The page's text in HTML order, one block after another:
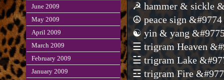
☭ hammer & sickle
☮ peace sign &#9774
☯ yin & yang
☰ trigram Heaven
☱ trigram Lake
☲ trigram Fire
June 2009
May 2009
April 2009
March 2009
February 2009
January 2009